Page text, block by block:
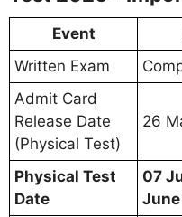
Event
Written Exam
Admit Card
Release Date
(Physical Test)
26
Physical Test
Date
07